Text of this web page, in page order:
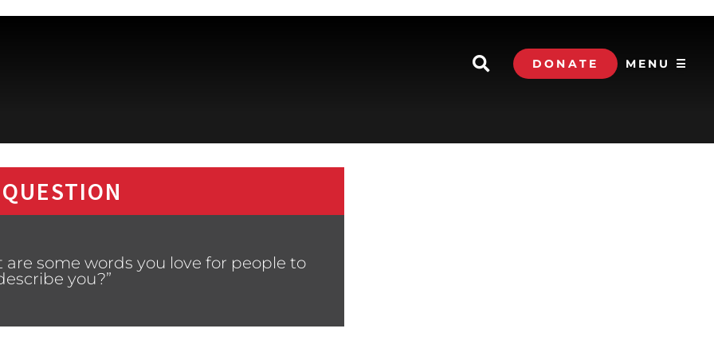
DONATE MENU ☰
some words you love for people to
you?”